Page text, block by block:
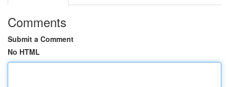
Comments
Submit a Comment
No HTML